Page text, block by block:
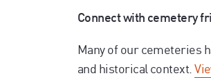
Connect with cemetery
Many of our cemeteries
and historical context.